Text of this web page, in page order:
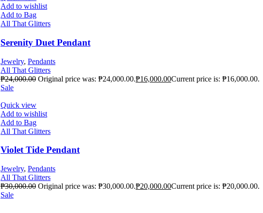
Add to wishlist
Add to Bag
All That Glitters
Serenity Duet Pendant
Jewelry, Pendants
All That Glitters
₱24,000.00 Original price was: ₱24,000.00.₱16,000.00Current price is: ₱16,000.00.
Sale
Quick view
Add to wishlist
Add to Bag
All That Glitters
Violet Tide Pendant
Jewelry, Pendants
All That Glitters
₱30,000.00 Original price was: ₱30,000.00.₱20,000.00Current price is: ₱20,000.00.
Sale